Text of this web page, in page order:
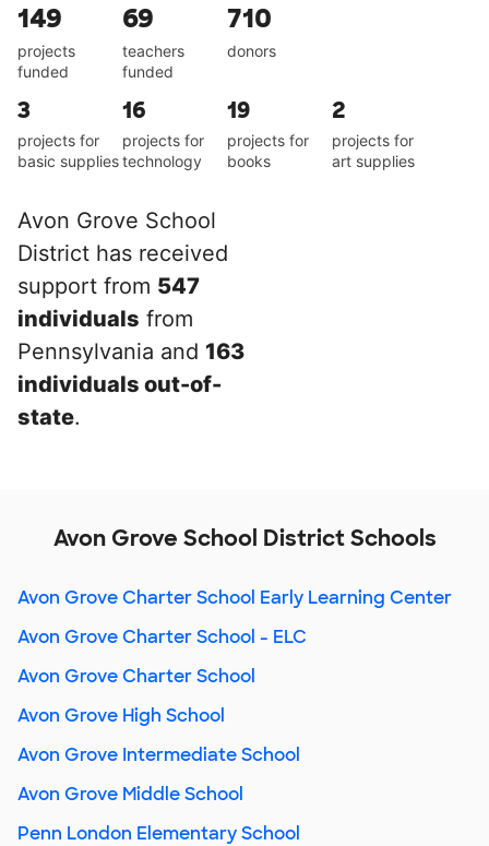
149
projects
funded
69
teachers
funded
710
donors
3
projects for
basic supplies
16
projects for
technology
19
projects for
books
2
projects for
art supplies
Avon Grove School
District has received
support from 547
individuals from
Pennsylvania and 163
individuals out-of-
state.
Avon Grove School District Schools
Avon Grove Charter School Early Learning Center
Avon Grove Charter School - ELC
Avon Grove Charter School
Avon Grove High School
Avon Grove Intermediate School
Avon Grove Middle School
Penn London Elementary School